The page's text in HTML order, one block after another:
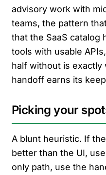
advisory work with
teams, the pattern
that the SaaS catalog
tools with usable
half without is
handoff earns its
Picking your
A blunt heuristic. If
better than the UI,
only path, use the